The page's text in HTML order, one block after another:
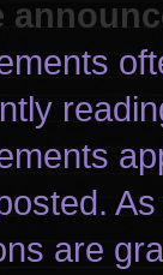
are